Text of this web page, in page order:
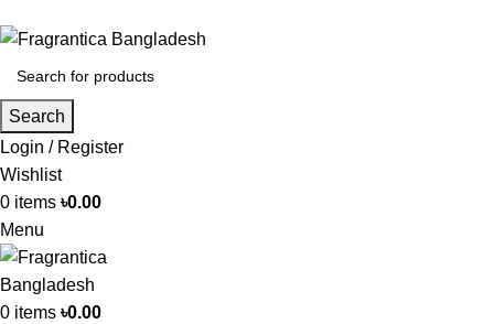
Search
Login / Register
Wishlist
0 items ৳0.00
Menu
0 items ৳0.00